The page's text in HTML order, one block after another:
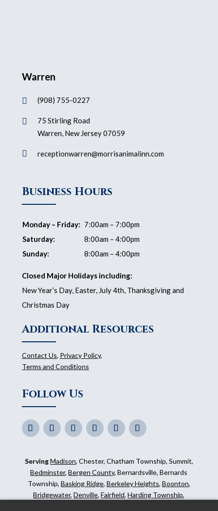
Warren
 (908) 755-0227

75 Stirling Road
Warren, New Jersey 07059
 receptionwarren@morrisanimalinn.com
Business Hours
Monday – Friday: 7:00am – 7:00pm
Saturday:
8:00am – 4:00pm
Sunday:
8:00am – 4:00pm
Closed Major Holidays including:
New Year’s Day, Easter, July 4th, Thanksgiving and
Christmas Day
Additional Resources
Contact Us, Privacy Policy,
Terms and Conditions
Follow Us
ServingMadison, Chester, Chatham Township, Summit,
Bedminster,Bergen County, Bernardsville, Bernards
Township, Basking Ridge, Berkeley Heights, Boonton,
Bridgewater,Denville,Fairfield,Harding Township,